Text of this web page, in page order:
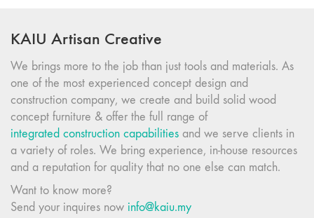
KAIU Artisan Creative
We brings more to the job than just tools and materials. As
one of the most experienced concept design and
construction company, we create and build solid wood
concept furniture & offer the full range of
integrated construction capabilities and we serve clients in
a variety of roles. We bring experience, in-house resources
and a reputation for quality that no one else can match.
Want to know more?
Send your inquires now info@kaiu.my